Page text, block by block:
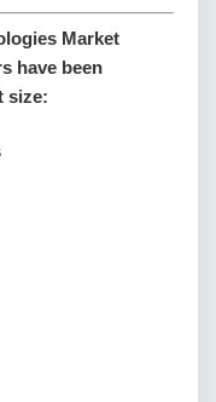
Market
have been
size: